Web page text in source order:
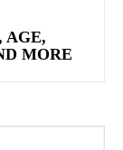
AGE,
MORE